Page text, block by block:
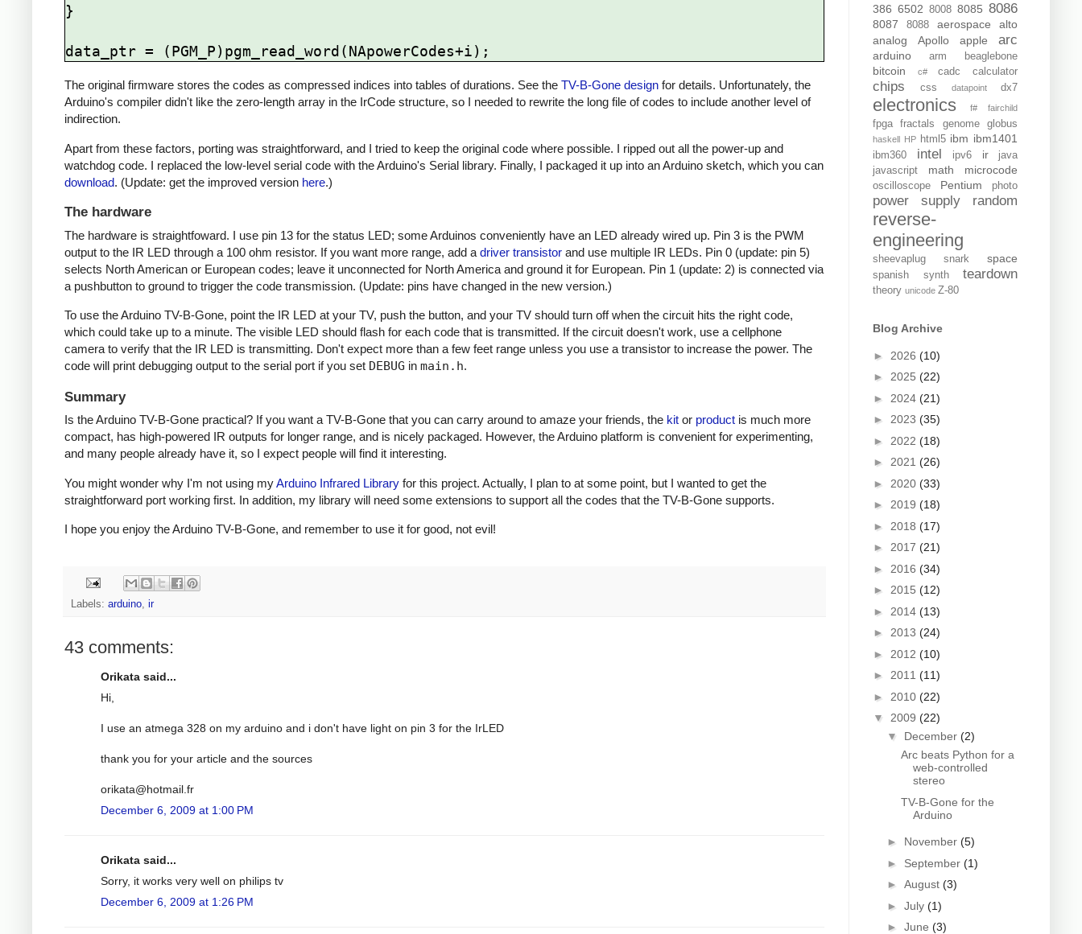
}
The original firmware stores the codes as compressed indices into tables of durations. See the TV-B-Gone design for details. Unfortunately, the
Arduino's compiler didn't like the zero-length array in the IrCode structure, so I needed to rewrite the long file of codes to include another level of
indirection.
Apart from these factors, porting was straightforward, and I tried to keep the original code where possible. I ripped out all the power-up and
watchdog code. I replaced the low-level serial code with the Arduino's Serial library. Finally, I packaged it up into an Arduino sketch, which you can
download. (Update: get the improved version here.)
The hardware
The hardware is straightfoward. I use pin 13 for the status LED; some Arduinos conveniently have an LED already wired up. Pin 3 is the PWM
output to the IR LED through a 100 ohm resistor. If you want more range, add a driver transistor and use multiple IR LEDs. Pin 0 (update: pin 5)
selects North American or European codes; leave it unconnected for North America and ground it for European. Pin 1 (update: 2) is connected via
a pushbutton to ground to trigger the code transmission. (Update: pins have changed in the new version.)
To use the Arduino TV-B-Gone, point the IR LED at your TV, push the button, and your TV should turn off when the circuit hits the right code,
which could take up to a minute. The visible LED should flash for each code that is transmitted. If the circuit doesn't work, use a cellphone
camera to verify that the IR LED is transmitting. Don't expect more than a few feet range unless you use a transistor to increase the power. The
code will print debugging output to the serial port if you set DEBUG in main.h.
Summary
Is the Arduino TV-B-Gone practical? If you want a TV-B-Gone that you can carry around to amaze your friends, the kit or product is much more
compact, has high-powered IR outputs for longer range, and is nicely packaged. However, the Arduino platform is convenient for experimenting,
and many people already have it, so I expect people will find it interesting.
You might wonder why I'm not using myArduino Infrared Library for this project. Actually, I plan to at some point, but I wanted to get the
straightforward port working first. In addition, my library will need some extensions to support all the codes that the TV-B-Gone supports.
I hope you enjoy the Arduino TV-B-Gone, and remember to use it for good, not evil!
Labels: arduino, ir
43 comments:
Orikata said...
Hi,
I use an atmega 328 on my arduino and i don't have light on pin 3 for the IrLED
thank you for your article and the sources
orikata@hotmail.fr
December 6, 2009 at 1:00 PM
Orikata said...
Sorry, it works very well on philips tv
December 6, 2009 at 1:26 PM
386 6502 8008 8085 8086
8087 8088 aerospace
alto
analog
Apollo apple arc
arduino arm beaglebone
bitcoin c# cadc calculator
chips css datapoint dx7
electronics f# fairchild
fpga fractals genome globus
haskell HP html5 ibm ibm1401
ibm360 intel ipv6 ir
java
javascript
math microcode
oscilloscope Pentium photo
power supply random
reverse-
engineering
sheevaplug snark space
spanish synth teardown
theory unicode Z-80
Blog Archive
► 2026 (10)
► 2025 (22)
► 2024 (21)
► 2023 (35)
► 2022 (18)
► 2021 (26)
► 2020 (33)
► 2019 (18)
► 2018 (17)
► 2017 (21)
► 2016 (34)
► 2015 (12)
► 2014 (13)
► 2013 (24)
► 2012 (10)
► 2011 (11)
► 2010 (22)
▼ 2009 (22)
▼ December (2)
Arc beats Python for a
web-controlled
stereo
TV-B-Gone for the
Arduino
► November (5)
► September (1)
► August (3)
► July (1)
► June (3)